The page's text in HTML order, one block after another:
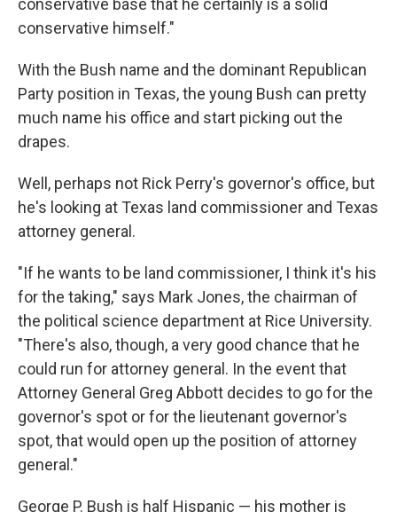
conservative base that he certainly is a solid
conservative himself."
With the Bush name and the dominant Republican
Party position in Texas, the young Bush can pretty
much name his office and start picking out the
drapes.
Well, perhaps not Rick Perry's governor's office, but
he's looking at Texas land commissioner and Texas
attorney general.
"If he wants to be land commissioner, I think it's his
for the taking," says Mark Jones, the chairman of
the political science department at Rice University.
"There's also, though, a very good chance that he
could run for attorney general. In the event that
Attorney General Greg Abbott decides to go for the
governor's spot or for the lieutenant governor's
spot, that would open up the position of attorney
general."
George P. Bush is half Hispanic — his mother is